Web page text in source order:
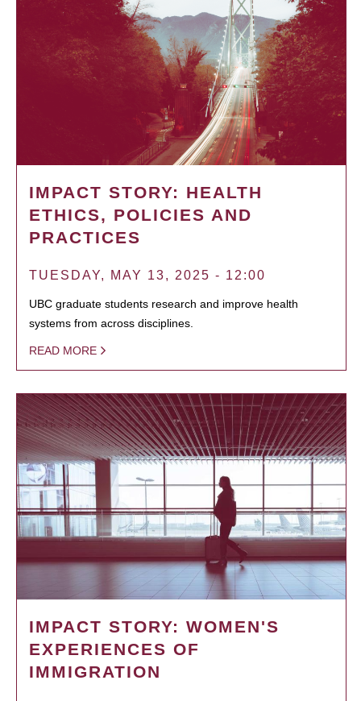
IMPACT STORY: HEALTH
ETHICS, POLICIES AND
PRACTICES
TUESDAY, MAY 13, 2025 - 12:00
UBC graduate students research and improve health
systems from across disciplines.
READ MORE
IMPACT STORY: WOMEN'S
EXPERIENCES OF
IMMIGRATION